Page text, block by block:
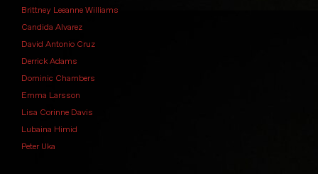
Brittney Leeanne Williams
Candida Alvarez
David Antonio Cruz
Derrick Adams
Dominic Chambers
Emma Larsson
Lisa Corinne Davis
Lubaina Himid
Peter Uka